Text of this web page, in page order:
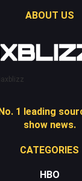
ABOUT US
1 leading
show news.
CATEGORIES
HBO